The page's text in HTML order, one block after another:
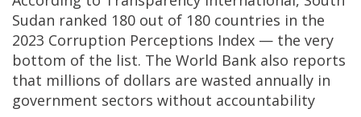
Sudan ranked 180 out of 180 countries in the
2023 Corruption Perceptions Index — the very
bottom of the list. The World Bank also reports
that millions of dollars are wasted annually in
government sectors without accountability